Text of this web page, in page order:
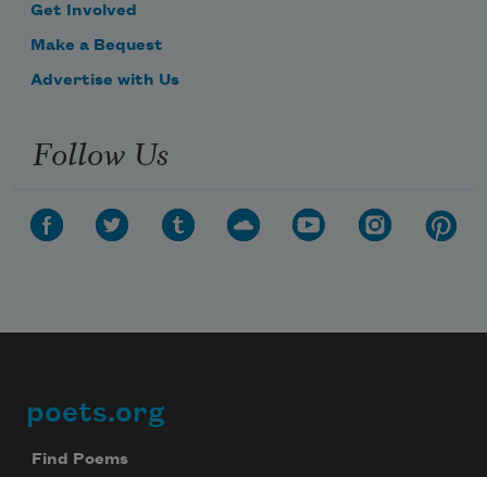
Get Involved
Make a Bequest
Advertise with Us
Follow Us
Footer
poets.org
Find Poems